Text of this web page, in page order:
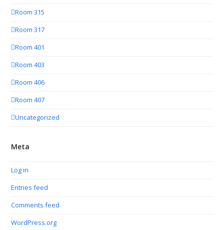
Room 315
Room 317
Room 401
Room 403
Room 406
Room 407
Uncategorized
Meta
Log in
Entries feed
Comments feed
WordPress.org